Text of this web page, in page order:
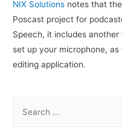
NIX Solutions notes that
Poscast project for
Speech, it includes
set up your microphone,
editing application.